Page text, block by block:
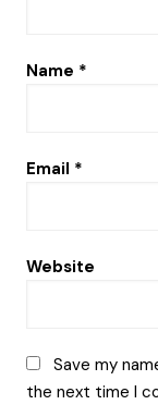
Name *
Email *
Website
Save my
the next time I